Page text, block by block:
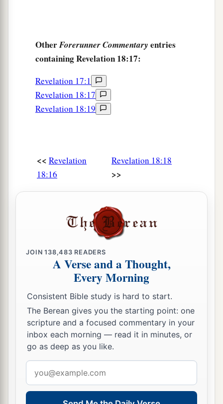
OtherForerunner Commentary entries
containing Revelation 18:17:
Revelation 17:1
Revelation 18:17
Revelation 18:19
<< Revelation
18:16
Revelation 18:18
>>
JOIN138,483 READERS
A Verse and a Thought,
Every Morning
Consistent Bible study is hard to start.
The Berean gives you the starting point: one
scripture and a focused commentary in your
inbox each morning — read it in minutes, or
go as deep as you like.
address